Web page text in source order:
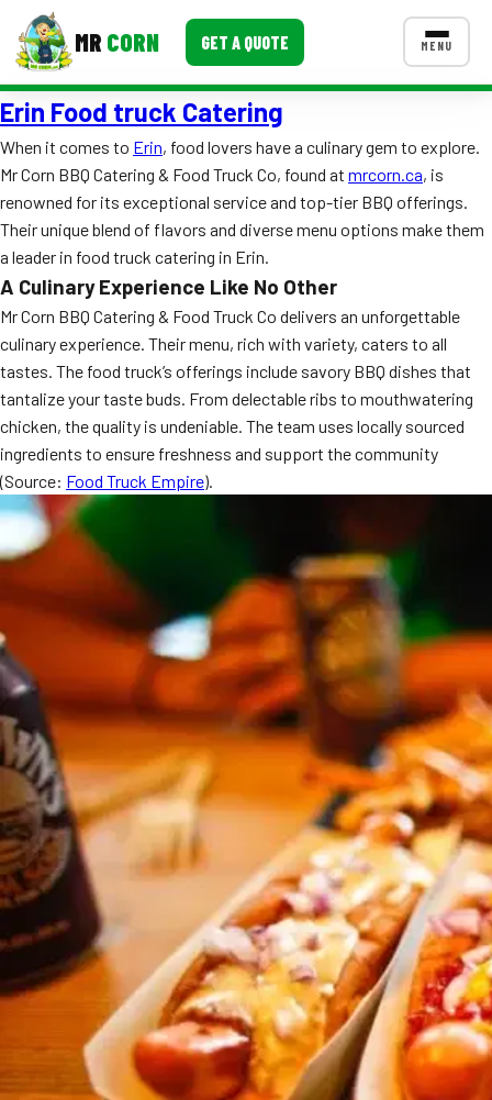
MR CORN GET A QUOTE MENU
MENUS
Corporate Catering
Event BBQ Catering
School Catering
Smash Burgers
Food Truck Fun Foods
Roast Corn Catering
Wedding Catering
CONTACT US
FAQ
Event Images
Testimonials
Ask A Question
Blog
Erin Food truck Catering
When it comes to Erin, food lovers have a culinary gem to explore.
Mr Corn BBQ Catering & Food Truck Co, found at mrcorn.ca, is
renowned for its exceptional service and top-tier BBQ offerings.
Their unique blend of flavors and diverse menu options make them
a leader in food truck catering in Erin.
A Culinary Experience Like No Other
Mr Corn BBQ Catering & Food Truck Co delivers an unforgettable
culinary experience. Their menu, rich with variety, caters to all
tastes. The food truck’s offerings include savory BBQ dishes that
tantalize your taste buds. From delectable ribs to mouthwatering
chicken, the quality is undeniable. The team uses locally sourced
ingredients to ensure freshness and support the community
(Source: Food Truck Empire).